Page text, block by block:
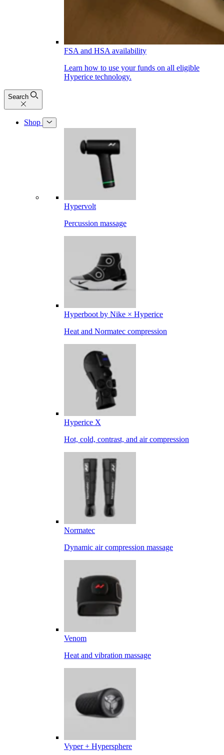
FSA and HSA availability
Learn how to use your funds on all eligible
Hyperice technology.
Search
Shop
Hypervolt
Percussion massage
Hyperboot by Nike × Hyperice
Heat and Normatec compression
Hyperice X
Hot, cold, contrast, and air compression
Normatec
Dynamic air compression massage
Venom
Heat and vibration massage
Vyper + Hypersphere